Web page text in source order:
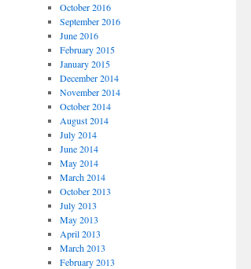
October 2016
September 2016
June 2016
February 2015
January 2015
December 2014
November 2014
October 2014
August 2014
July 2014
June 2014
May 2014
March 2014
October 2013
July 2013
May 2013
April 2013
March 2013
February 2013